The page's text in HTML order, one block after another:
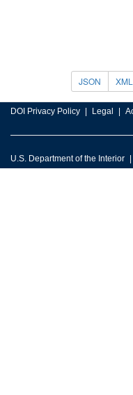
JSON XML
DOI Privacy Policy Legal
U.S. Department of the Interior